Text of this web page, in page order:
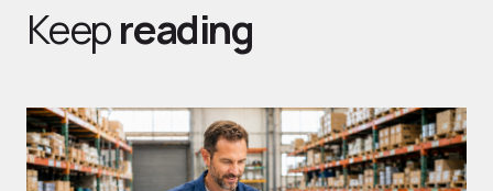
Keepreading